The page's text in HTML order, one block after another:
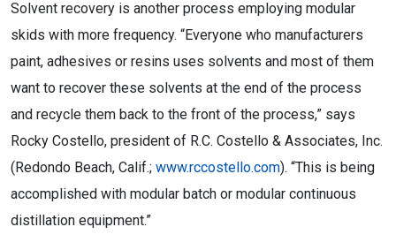
Solvent recovery is another process employing modular
skids with more frequency. “Everyone who manufacturers
paint, adhesives or resins uses solvents and most of them
want to recover these solvents at the end of the process
and recycle them back to the front of the process,” says
Rocky Costello, president of R.C. Costello & Associates, Inc.
(Redondo Beach, Calif.; www.rccostello.com). “This is being
accomplished with modular batch or modular continuous
distillation equipment.”